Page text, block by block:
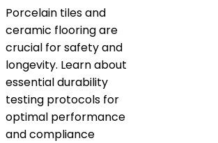
Porcelain tiles and
ceramic flooring are
crucial for safety and
longevity. Learn about
essential durability
testing protocols for
optimal performance
and compliance